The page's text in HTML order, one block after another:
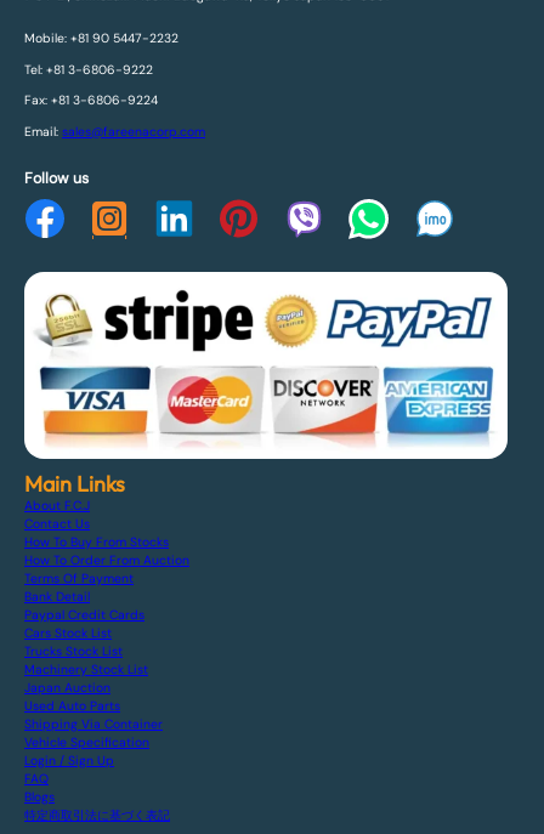
Mobile: +81 90 5447-2232
Tel: +81 3-6806-9222
Fax: +81 3-6806-9224
Email: sales@fareenacorp.com
Follow us
Main Links
About F.C.J
Contact Us
How To Buy From Stocks
How To Order From Auction
Terms Of Payment
Bank Detail
Paypal Credit Cards
Cars Stock List
Trucks Stock List
Machinery Stock List
Japan Auction
Used Auto Parts
Shipping Via Container
Vehicle Specification
Login / Sign Up
FAQ
Blogs
特定商取引法に基づく表記